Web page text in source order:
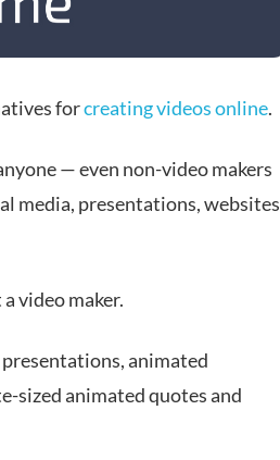
forcreating videos online.
— even non-video makers
media, presentations, websites
video maker.
animated
sized animated quotes and